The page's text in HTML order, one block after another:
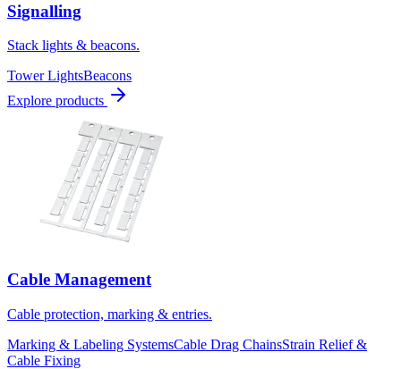
Signalling
Stack lights & beacons.
Tower LightsBeacons
Explore products
Cable Management
Cable protection, marking & entries.
Marking & Labeling SystemsCable Drag ChainsStrain Relief &
Cable Fixing